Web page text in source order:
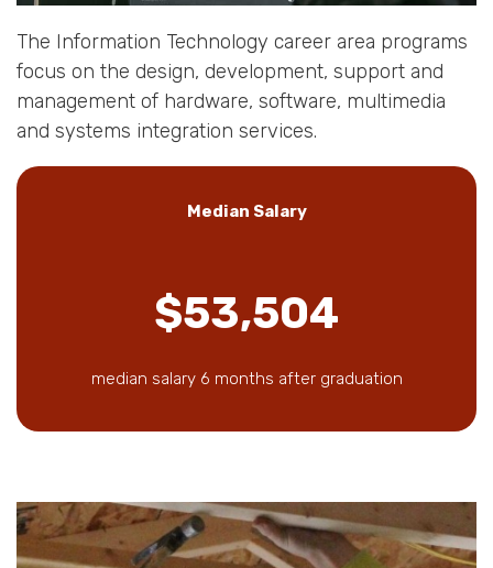
The Information Technology career area programs
focus on the design, development, support and
management of hardware, software, multimedia
and systems integration services.
Median Salary
$53,504
median salary 6 months after graduation